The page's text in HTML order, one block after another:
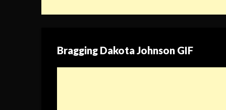
Bragging Dakota Johnson GIF